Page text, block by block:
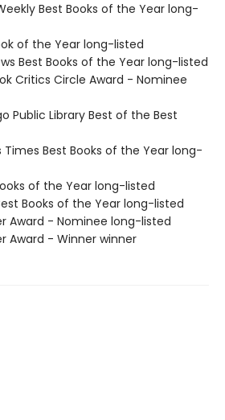
Best Books of the Year long-
of the Year long-listed
Best Books of the Year long-listed
Critics Circle Award - Nominee
Public Library Best of the Best
Times Best Books of the Year long-
of the Year long-listed
Books of the Year long-listed
Award - Nominee long-listed
Award - Winner winner